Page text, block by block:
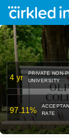
4 yr
PRIVATE NON-
UNIVERSITY
97.11%
RATE